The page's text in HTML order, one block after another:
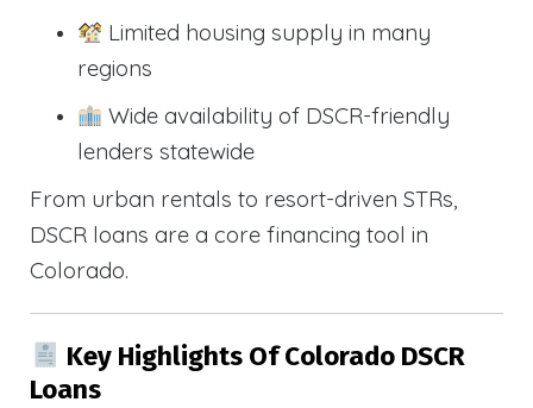
Limited housing supply in many
regions
Wide availability of DSCR-friendly
lenders statewide
From urban rentals to resort-driven STRs,
DSCR loans are a core financing tool in
Colorado.
Key Highlights Of Colorado DSCR
Loans